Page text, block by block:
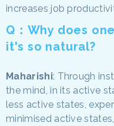
increases job
Q：Why does
it's so natural?
Maharishi: Through
the mind, in its active
less active states,
minimised active